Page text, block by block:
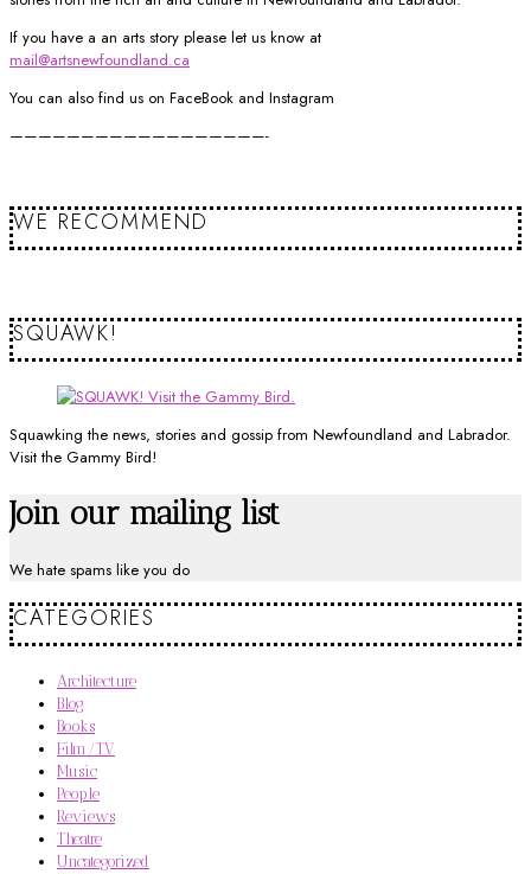
If you have a an arts story please let us know at
mail@artsnewfoundland.ca
You can also find us on FaceBook and Instagram
——————————————————-
WE RECOMMEND
SQUAWK!
Squawking the news, stories and gossip from Newfoundland and Labrador.
Visit the Gammy Bird!
Join our mailing list
We hate spams like you do
CATEGORIES
Architecture
Blog
Books
Film/TV
Music
People
Reviews
Theatre
Uncategorized